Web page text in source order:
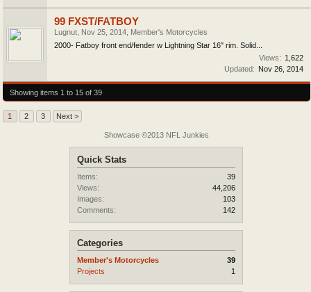
99 FXST/FATBOY
Lugnut, Nov 25, 2014, Member's Motorcycles
2000- Fatboy front end/fender w Lightning Star 16" rim. Solid...
Views: 1,622
Updated: Nov 26, 2014
Showing items 1 to 15 of 39
1 2 3 Next >
Showcase ©2013 NFL Junkies
Quick Stats
Items:
39
Views:
44,206
Images:
103
Comments:
142
Categories
Member's Motorcycles
39
Projects
1